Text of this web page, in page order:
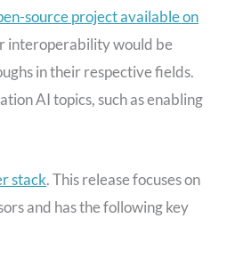
source project available on
interoperability would be
in their respective fields.
AI topics, such as enabling
stack. This release focuses on
and has the following key